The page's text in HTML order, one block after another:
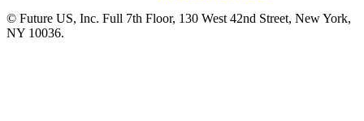
© Future US, Inc. Full 7th Floor, 130 West 42nd Street, New York,
NY 10036.